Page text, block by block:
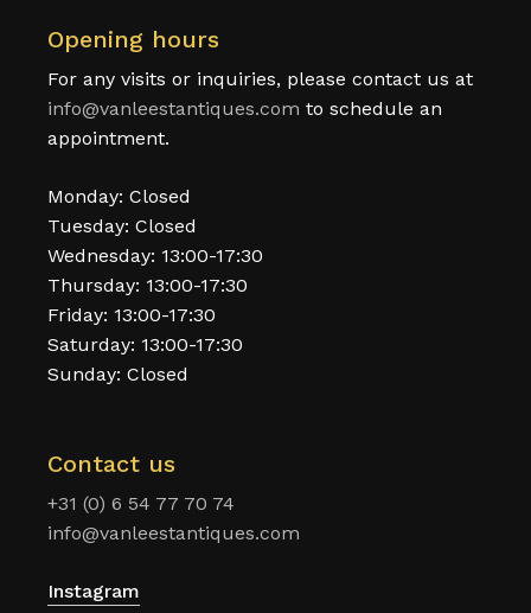
Opening hours
For any visits or inquiries, please contact us at
info@vanleestantiques.com to schedule an
appointment.
Monday: Closed
Tuesday: Closed
Wednesday: 13:00-17:30
Thursday: 13:00-17:30
Friday: 13:00-17:30
Saturday: 13:00-17:30
Sunday: Closed
Contact us
+31 (0) 6 54 77 70 74
info@vanleestantiques.com
Instagram